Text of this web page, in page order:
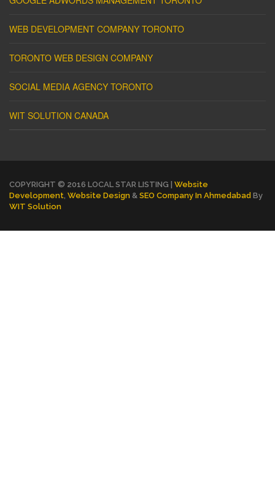
WEB DEVELOPMENT COMPANY TORONTO
TORONTO WEB DESIGN COMPANY
SOCIAL MEDIA AGENCY TORONTO
WIT SOLUTION CANADA
COPYRIGHT © 2016 LOCAL STAR LISTING | Website
Development Website Design & SEO Company In Ahmedabad By
WIT Solution